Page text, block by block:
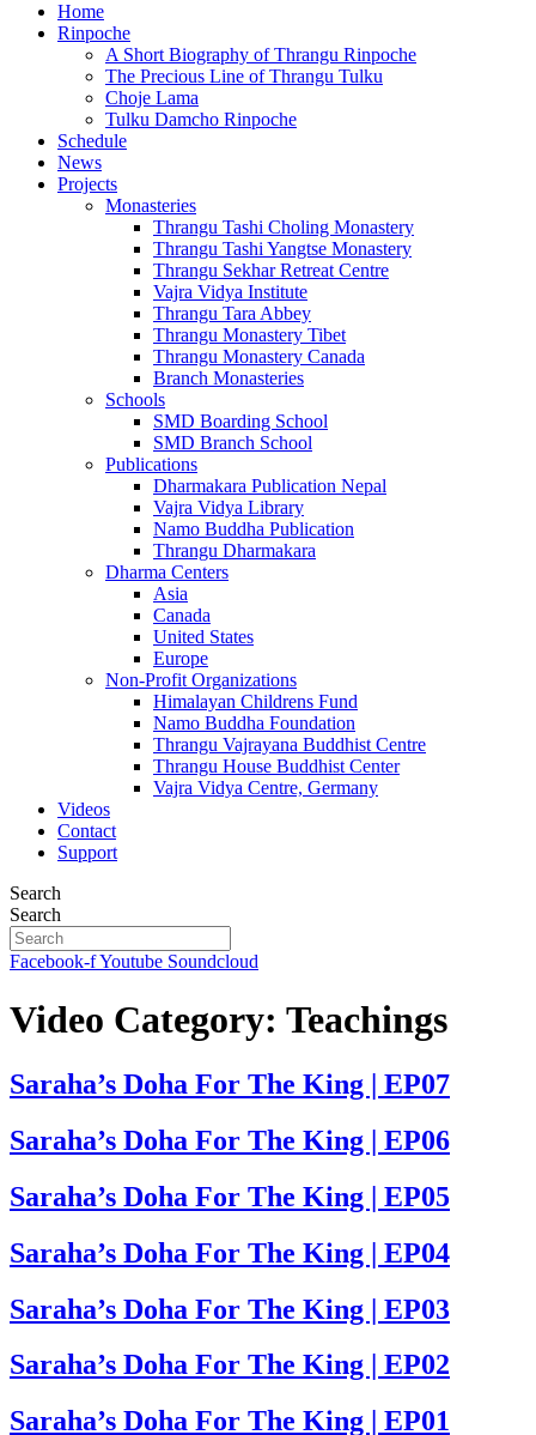
Home
Rinpoche
A Short Biography of Thrangu Rinpoche
The Precious Line of Thrangu Tulku
Choje Lama
Tulku Damcho Rinpoche
Schedule
News
Projects
Monasteries
Thrangu Tashi Choling Monastery
Thrangu Tashi Yangtse Monastery
Thrangu Sekhar Retreat Centre
Vajra Vidya Institute
Thrangu Tara Abbey
Thrangu Monastery Tibet
Thrangu Monastery Canada
Branch Monasteries
Schools
SMD Boarding School
SMD Branch School
Publications
Dharmakara Publication Nepal
Vajra Vidya Library
Namo Buddha Publication
Thrangu Dharmakara
Dharma Centers
Asia
Canada
United States
Europe
Non-Profit Organizations
Himalayan Childrens Fund
Namo Buddha Foundation
Thrangu Vajrayana Buddhist Centre
Thrangu House Buddhist Center
Vajra Vidya Centre, Germany
Videos
Contact
Support
Search
Search
Facebook-fYoutube Soundcloud
Video Category: Teachings
Saraha’s Doha For The King | EP07
Saraha’s Doha For The King | EP06
Saraha’s Doha For The King | EP05
Saraha’s Doha For The King | EP04
Saraha’s Doha For The King | EP03
Saraha’s Doha For The King | EP02
Saraha’s Doha For The King | EP01